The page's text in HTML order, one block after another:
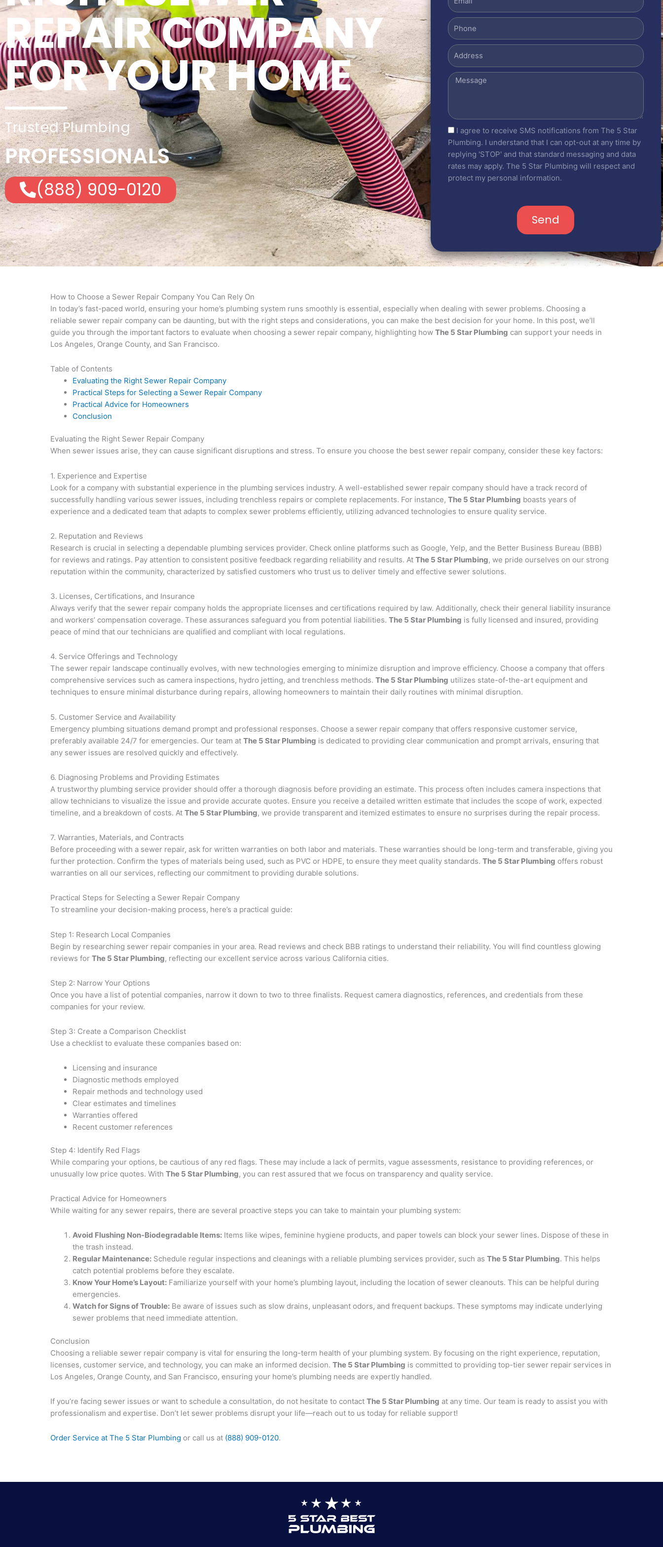
REPAIR COMPANY
FOR YOUR HOME
Trusted Plumbing
PROFESSIONALS
(888) 909-0120
Phone
Address
Message
sms_opt
I agree to receive SMS notifications from The 5 Star
Plumbing. I understand that I can opt-out at any time by
replying 'STOP' and that standard messaging and data
rates may apply. The 5 Star Plumbing will respect and
protect my personal information.
Send
How to Choose a Sewer Repair Company You Can Rely On
In today’s fast-paced world, ensuring your home’s plumbing system runs smoothly is essential, especially when dealing with sewer problems. Choosing a
reliable sewer repair company can be daunting, but with the right steps and considerations, you can make the best decision for your home. In this post, we’ll
guide you through the important factors to evaluate when choosing a sewer repair company, highlighting how The 5 Star Plumbing can support your needs in
Los Angeles, Orange County, and San Francisco.
Table of Contents
Evaluating the Right Sewer Repair Company
Practical Steps for Selecting a Sewer Repair Company
Practical Advice for Homeowners
Conclusion
Evaluating the Right Sewer Repair Company
When sewer issues arise, they can cause significant disruptions and stress. To ensure you choose the best sewer repair company, consider these key factors:
1. Experience and Expertise
Look for a company with substantial experience in the plumbing services industry. A well-established sewer repair company should have a track record of
successfully handling various sewer issues, including trenchless repairs or complete replacements. For instance, The 5 Star Plumbing boasts years of
experience and a dedicated team that adapts to complex sewer problems efficiently, utilizing advanced technologies to ensure quality service.
2. Reputation and Reviews
Research is crucial in selecting a dependable plumbing services provider. Check online platforms such as Google, Yelp, and the Better Business Bureau (BBB)
for reviews and ratings. Pay attention to consistent positive feedback regarding reliability and results. At The 5 Star Plumbing, we pride ourselves on our strong
reputation within the community, characterized by satisfied customers who trust us to deliver timely and effective sewer solutions.
3. Licenses, Certifications, and Insurance
Always verify that the sewer repair company holds the appropriate licenses and certifications required by law. Additionally, check their general liability insurance
and workers’ compensation coverage. These assurances safeguard you from potential liabilities. The 5 Star Plumbing is fully licensed and insured, providing
peace of mind that our technicians are qualified and compliant with local regulations.
4. Service Offerings and Technology
The sewer repair landscape continually evolves, with new technologies emerging to minimize disruption and improve efficiency. Choose a company that offers
comprehensive services such as camera inspections, hydro jetting, and trenchless methods. The 5 Star Plumbing utilizes state-of-the-art equipment and
techniques to ensure minimal disturbance during repairs, allowing homeowners to maintain their daily routines with minimal disruption.
5. Customer Service and Availability
Emergency plumbing situations demand prompt and professional responses. Choose a sewer repair company that offers responsive customer service,
preferably available 24/7 for emergencies. Our team at The 5 Star Plumbing is dedicated to providing clear communication and prompt arrivals, ensuring that
any sewer issues are resolved quickly and effectively.
6. Diagnosing Problems and Providing Estimates
A trustworthy plumbing service provider should offer a thorough diagnosis before providing an estimate. This process often includes camera inspections that
allow technicians to visualize the issue and provide accurate quotes. Ensure you receive a detailed written estimate that includes the scope of work, expected
timeline, and a breakdown of costs. At The 5 Star Plumbing, we provide transparent and itemized estimates to ensure no surprises during the repair process.
7. Warranties, Materials, and Contracts
Before proceeding with a sewer repair, ask for written warranties on both labor and materials. These warranties should be long-term and transferable, giving you
further protection. Confirm the types of materials being used, such as PVC or HDPE, to ensure they meet quality standards. The 5 Star Plumbing offers robust
warranties on all our services, reflecting our commitment to providing durable solutions.
Practical Steps for Selecting a Sewer Repair Company
To streamline your decision-making process, here’s a practical guide:
Step 1: Research Local Companies
Begin by researching sewer repair companies in your area. Read reviews and check BBB ratings to understand their reliability. You will find countless glowing
reviews for The 5 Star Plumbing, reflecting our excellent service across various California cities.
Step 2: Narrow Your Options
Once you have a list of potential companies, narrow it down to two to three finalists. Request camera diagnostics, references, and credentials from these
companies for your review.
Step 3: Create a Comparison Checklist
Use a checklist to evaluate these companies based on:
Licensing and insurance
Diagnostic methods employed
Repair methods and technology used
Clear estimates and timelines
Warranties offered
Recent customer references
Step 4: Identify Red Flags
While comparing your options, be cautious of any red flags. These may include a lack of permits, vague assessments, resistance to providing references, or
unusually low price quotes. With The 5 Star Plumbing, you can rest assured that we focus on transparency and quality service.
Practical Advice for Homeowners
While waiting for any sewer repairs, there are several proactive steps you can take to maintain your plumbing system:
Avoid Flushing Non-Biodegradable Items: Items like wipes, feminine hygiene products, and paper towels can block your sewer lines. Dispose of these in
the trash instead.
Regular Maintenance: Schedule regular inspections and cleanings with a reliable plumbing services provider, such as The 5 Star Plumbing. This helps
catch potential problems before they escalate.
Know Your Home’s Layout: Familiarize yourself with your home’s plumbing layout, including the location of sewer cleanouts. This can be helpful during
emergencies.
Watch for Signs of Trouble: Be aware of issues such as slow drains, unpleasant odors, and frequent backups. These symptoms may indicate underlying
sewer problems that need immediate attention.
Conclusion
Choosing a reliable sewer repair company is vital for ensuring the long-term health of your plumbing system. By focusing on the right experience, reputation,
licenses, customer service, and technology, you can make an informed decision. The 5 Star Plumbing is committed to providing top-tier sewer repair services in
Los Angeles, Orange County, and San Francisco, ensuring your home’s plumbing needs are expertly handled.
If you’re facing sewer issues or want to schedule a consultation, do not hesitate to contact The 5 Star Plumbing at any time. Our team is ready to assist you with
professionalism and expertise. Don’t let sewer problems disrupt your life—reach out to us today for reliable support!
Order Service at The 5 Star Plumbing or call us at (888) 909-0120.